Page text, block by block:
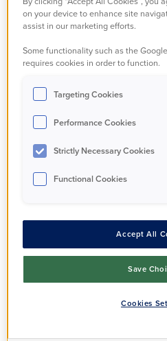
Property Status
Under offer
Apartment
£355,000
25%
£88,750
on your device to enhance site
assist in our marketing efforts.
Some functionality such as the
requires cookies in order to function.
Targeting Cookies
Performance Cookies
Strictly Necessary Cookies
Functional Cookies
Accept All
Save
Cookies